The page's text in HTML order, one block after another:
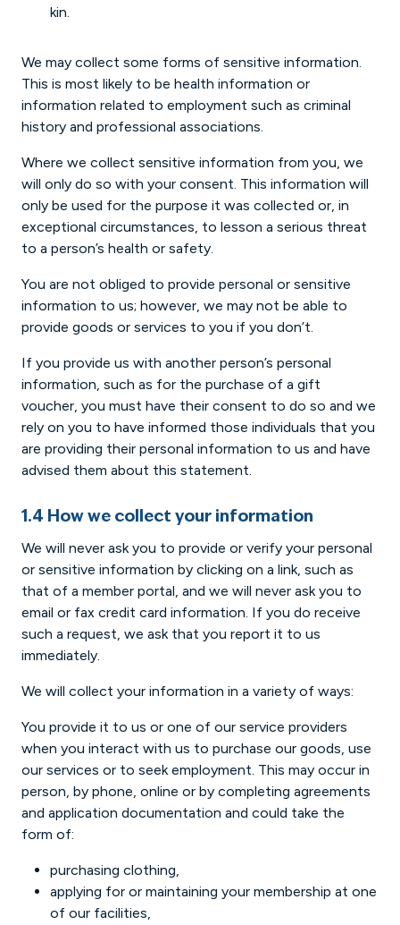
kin.
We may collect some forms of sensitive information.
This is most likely to be health information or
information related to employment such as criminal
history and professional associations.
Where we collect sensitive information from you, we
will only do so with your consent. This information will
only be used for the purpose it was collected or, in
exceptional circumstances, to lesson a serious threat
to a person’s health or safety.
You are not obliged to provide personal or sensitive
information to us; however, we may not be able to
provide goods or services to you if you don’t.
If you provide us with another person’s personal
information, such as for the purchase of a gift
voucher, you must have their consent to do so and we
rely on you to have informed those individuals that you
are providing their personal information to us and have
advised them about this statement.
1.4 How we collect your information
We will never ask you to provide or verify your personal
or sensitive information by clicking on a link, such as
that of a member portal, and we will never ask you to
email or fax credit card information. If you do receive
such a request, we ask that you report it to us
immediately.
We will collect your information in a variety of ways:
You provide it to us or one of our service providers
when you interact with us to purchase our goods, use
our services or to seek employment. This may occur in
person, by phone, online or by completing agreements
and application documentation and could take the
form of:
purchasing clothing,
applying for or maintaining your membership at one
of our facilities,